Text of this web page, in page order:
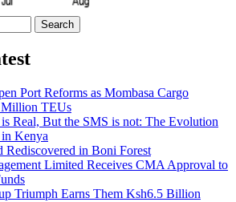
Port Reforms as Mombasa Cargo
TEUs
Real, But the SMS is not: The Evolution
Kenya
Rediscovered in Boni Forest
Limited Receives CMA Approval to
Triumph Earns Them Ksh6.5 Billion